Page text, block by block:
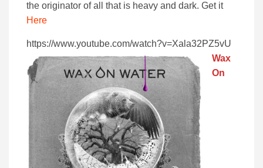
the originator of all that is heavy and dark. Get it
Here
https://www.youtube.com/watch?v=Xala32PZ5vU
Wax
On